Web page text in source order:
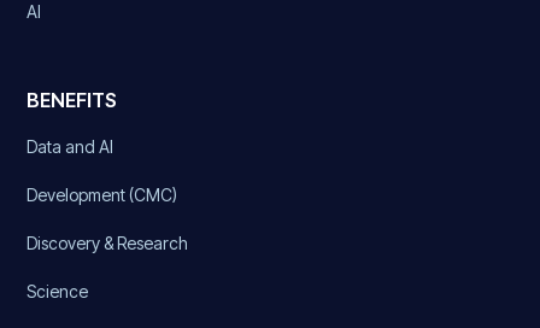
AI
BENEFITS
Data and AI
Development (CMC)
Discovery & Research
Science